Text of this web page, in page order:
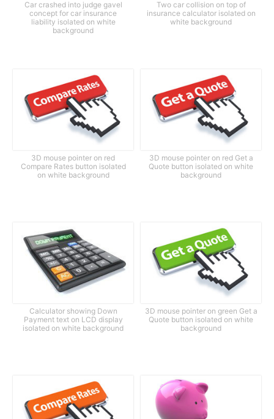
Car crashed into judge gavel
concept for car insurance
liability isolated on white
background
Two car collision on top of
insurance calculator isolated on
white background
3D mouse pointer on red
Compare Rates button isolated
on white background
3D mouse pointer on red Get a
Quote button isolated on white
background
Calculator showing Down
Payment text on LCD display
isolated on white background
3D mouse pointer on green Get a
Quote button isolated on white
background